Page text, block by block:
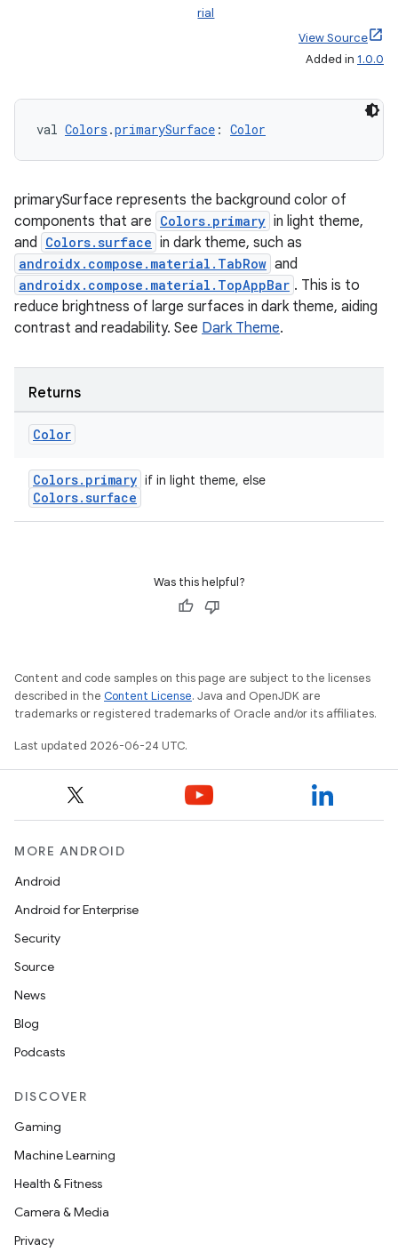
rial
View Source
Added in 1.0.0
val Colors .primarySurface : Color
primarySurface represents the background color of
components that are Colors.primary in light theme,
and Colors.surface in dark theme, such as
androidx.compose.material.TabRow and
androidx.compose.material.TopAppBar . This is to
reduce brightness of large surfaces in dark theme, aiding
contrast and readability. See Dark Theme.
Returns
Color
Colors.primary if in light theme, else
Colors.surface
Was this helpful?
Content and code samples on this page are subject to the licenses
described in the Content License. Java and OpenJDK are
trademarks or registered trademarks of Oracle and/or its affiliates.
Last updated 2026-06-24 UTC.
MORE ANDROID
Android
Android for Enterprise
Security
Source
News
Blog
Podcasts
DISCOVER
Gaming
Machine Learning
Health & Fitness
Camera & Media
Privacy